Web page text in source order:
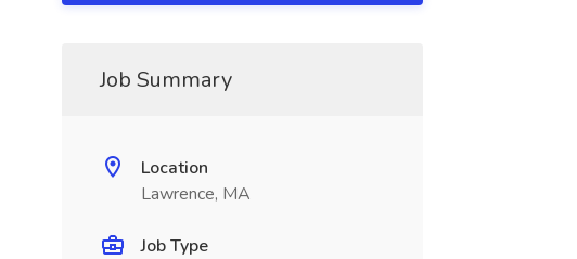
Job Summary
Location
Lawrence, MA
Job Type